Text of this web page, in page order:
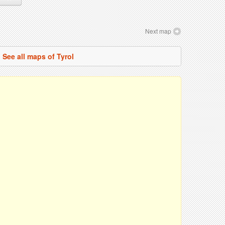
Next map
See all maps of Tyrol